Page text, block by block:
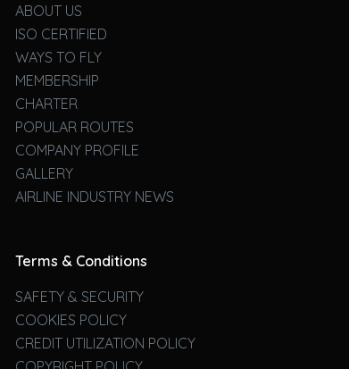
ABOUT US
ISO CERTIFIED
WAYS TO FLY
MEMBERSHIP
CHARTER
POPULAR ROUTES
COMPANY PROFILE
GALLERY
AIRLINE INDUSTRY NEWS
Terms & Conditions
SAFETY & SECURITY
COOKIES POLICY
CREDIT UTILIZATION POLICY